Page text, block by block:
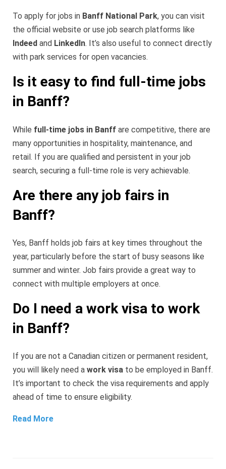
To apply for jobs in Banff National Park, you can visit
the official website or use job search platforms like
Indeed and LinkedIn. It’s also useful to connect directly
with park services for open vacancies.
Is it easy to find full-time jobs
in Banff?
While full-time jobs in Banff are competitive, there are
many opportunities in hospitality, maintenance, and
retail. If you are qualified and persistent in your job
search, securing a full-time role is very achievable.
Are there any job fairs in
Banff?
Yes, Banff holds job fairs at key times throughout the
year, particularly before the start of busy seasons like
summer and winter. Job fairs provide a great way to
connect with multiple employers at once.
Do I need a work visa to work
in Banff?
If you are not a Canadian citizen or permanent resident,
you will likely need a work visa to be employed in Banff.
It’s important to check the visa requirements and apply
ahead of time to ensure eligibility.
Read More